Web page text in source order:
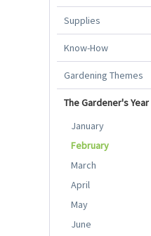
Supplies
Know-How
Gardening Themes
The Gardener's Year
January
February
March
April
May
June